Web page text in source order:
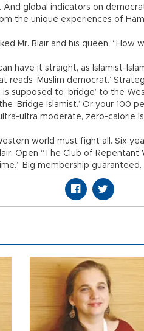
And global indicators on
the unique experiences of
Mr. Blair and his queen: “How
have it straight, as Islamist-
reads ‘Muslim democrat.’
supposed to ‘bridge’ to the
the ‘Bridge Islamist.’ Or your 100
ultra moderate, zero-calorie
world must fight all. Six
Open “The Club of Repentant
Big membership guaranteed.